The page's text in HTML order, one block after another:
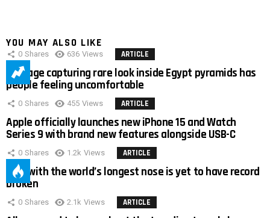
YOU MAY ALSO LIKE
0 Shares 636 Views ARTICLE
Footage capturing rare look inside Egypt pyramids has
people feeling uncomfortable
0 Shares 455 Views ARTICLE
Apple officially launches new iPhone 15 and Watch
Series 9 with brand new features alongside USB-C
0 Shares 1.2k Views ARTICLE
Man with the world’s longest nose is yet to have record
broken
0 Shares 2.1k Views ARTICLE